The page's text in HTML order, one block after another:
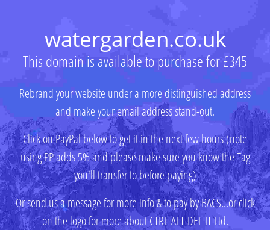
watergarden.co.uk
This domain is available to purchase for £345
Rebrand your website under a more distinguished address
and make your email address stand-out.
Click on PayPal below to get it in the next few hours (note
using PP adds 5% and please make sure you know the Tag
you'll transfer to before paying)
Or send us a message for more info & to pay by BACS...or click
on the logo for more about CTRL-ALT-DEL IT Ltd.